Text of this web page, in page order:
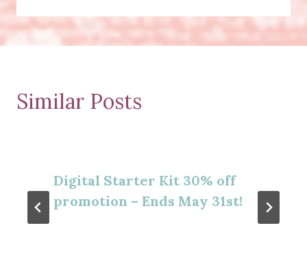
Similar Posts
Digital Starter Kit 30% off
promotion – Ends May 31st!